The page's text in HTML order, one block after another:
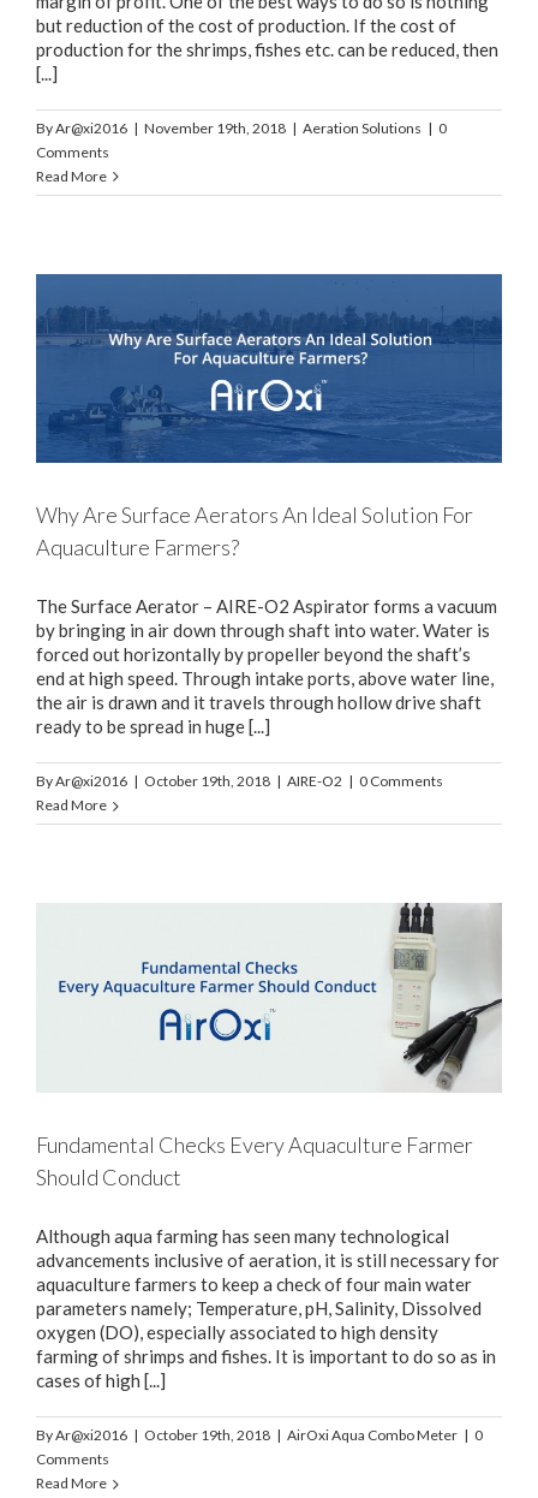
but reduction of the cost of production. If the cost of
production for the shrimps, fishes etc. can be reduced, then
[...]
ByAr@xi2016 | November 19th, 2018 | Aeration Solutions | 0
Comments
Read More
Why Are Surface Aerators An Ideal Solution For
Aquaculture Farmers?
The Surface Aerator – AIRE-O2 Aspirator forms a vacuum
by bringing in air down through shaft into water. Water is
forced out horizontally by propeller beyond the shaft’s
end at high speed. Through intake ports, above water line,
the air is drawn and it travels through hollow drive shaft
ready to be spread in huge [...]
ByAr@xi2016 | October 19th, 2018 | AIRE-O2 | 0 Comments
Read More
Fundamental Checks Every Aquaculture Farmer
Should Conduct
Although aqua farming has seen many technological
advancements inclusive of aeration, it is still necessary for
aquaculture farmers to keep a check of four main water
parameters namely; Temperature, pH, Salinity, Dissolved
oxygen (DO), especially associated to high density
farming of shrimps and fishes. It is important to do so as in
cases of high [...]
ByAr@xi2016 | October 19th, 2018 | AirOxi Aqua Combo Meter | 0
Comments
Read More